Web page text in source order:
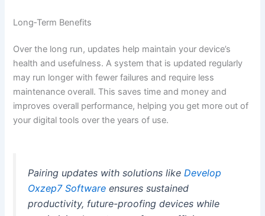
Long‑Term Benefits
Over the long run, updates help maintain your device’s
health and usefulness. A system that is updated regularly
may run longer with fewer failures and require less
maintenance overall. This saves time and money and
improves overall performance, helping you get more out of
your digital tools over the years of use.
Pairing updates with solutions likeDevelop
Oxzep7 Software ensures sustained
productivity, future-proofing devices while